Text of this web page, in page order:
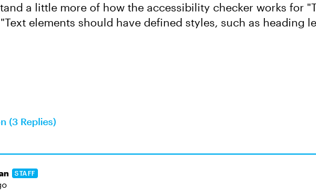
a little more of how the accessibility checker works for
elements should have defined styles, such as heading
(3 Replies)
STAFF